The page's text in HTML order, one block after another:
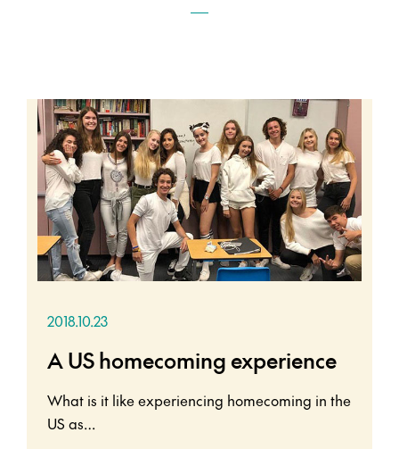
2018.10.23
A US homecoming experience
What is it like experiencing homecoming in the
US as…